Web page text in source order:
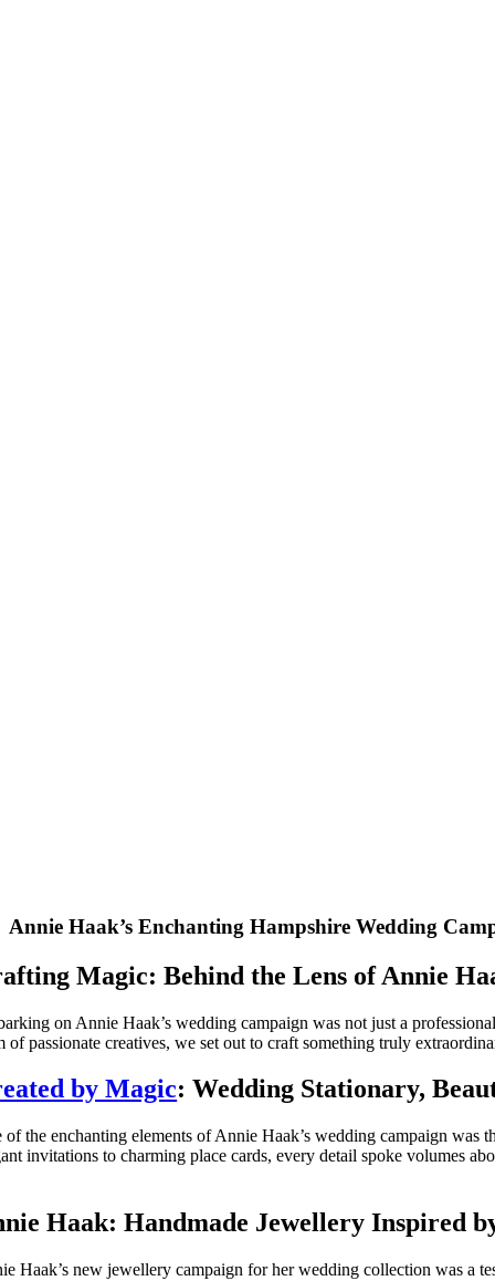
Annie Haak’s Enchanting Hampshire Wedding
Magic: Behind the Lens of Annie
on Annie Haak’s wedding campaign was not just a
of passionate creatives, we set out to craft something truly
by Magic: Wedding Stationary,
of the enchanting elements of Annie Haak’s wedding campaign
invitations to charming place cards, every detail spoke volumes
Haak: Handmade Jewellery Inspired
Haak’s new jewellery campaign for her wedding collection was a